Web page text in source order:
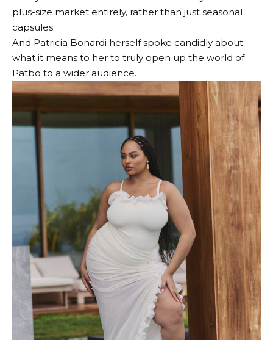
plus-size market entirely, rather than just seasonal
capsules.
And Patricia Bonardi herself spoke candidly about
what it means to her to truly open up the world of
Patbo to a wider audience.